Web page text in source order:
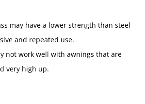
may have a lower strength than steel
and repeated use.
not work well with awnings that are
very high up.